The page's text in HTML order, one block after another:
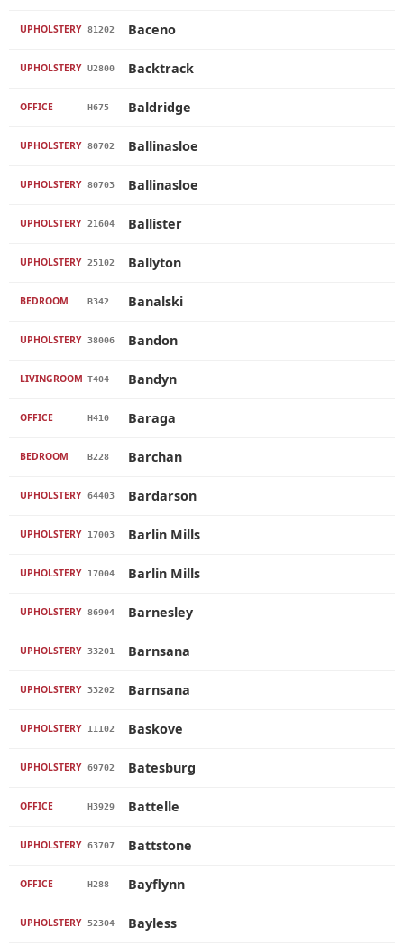
UPHOLSTERY 81202 Baceno
UPHOLSTERY U2800 Backtrack
OFFICE H675 Baldridge
UPHOLSTERY 80702 Ballinasloe
UPHOLSTERY 80703 Ballinasloe
UPHOLSTERY 21604 Ballister
UPHOLSTERY 25102 Ballyton
BEDROOM B342 Banalski
UPHOLSTERY 38006 Bandon
LIVINGROOM T404 Bandyn
OFFICE H410 Baraga
BEDROOM B228 Barchan
UPHOLSTERY 64403 Bardarson
UPHOLSTERY 17003 Barlin Mills
UPHOLSTERY 17004 Barlin Mills
UPHOLSTERY 86904 Barnesley
UPHOLSTERY 33201 Barnsana
UPHOLSTERY 33202 Barnsana
UPHOLSTERY 11102 Baskove
UPHOLSTERY 69702 Batesburg
OFFICE H3929 Battelle
UPHOLSTERY 63707 Battstone
OFFICE H288 Bayflynn
UPHOLSTERY 52304 Bayless